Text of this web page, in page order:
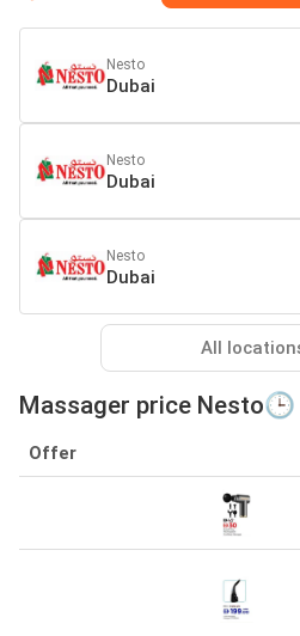
Nesto
Dubai
Nesto
Dubai
Nesto
Dubai
All
Massager price Nesto🕒
Offer